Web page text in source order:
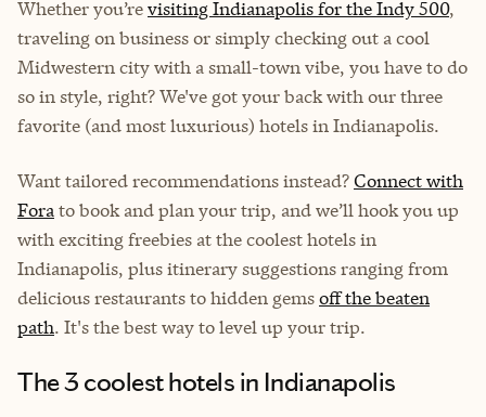
Whether you’revisiting Indianapolis for the Indy 500,
traveling on business or simply checking out a cool
Midwestern city with a small-town vibe, you have to do
so in style, right? We've got your back with our three
favorite (and most luxurious) hotels in Indianapolis.
Want tailored recommendations instead?Connect with
Forato book and plan your trip, and we’ll hook you up
with exciting freebies at the coolest hotels in
Indianapolis, plus itinerary suggestions ranging from
delicious restaurants to hidden gemsoff the beaten
path. It's the best way to level up your trip.
The 3 coolest hotels in Indianapolis